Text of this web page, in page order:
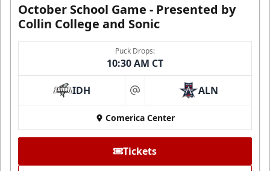
October School Game - Presented by
Collin College and Sonic
Puck Drops:
10:30 AM CT
IDH at ALN
Comerica Center
Tickets